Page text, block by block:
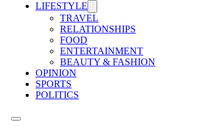
LIFESTYLE
TRAVEL
RELATIONSHIPS
FOOD
ENTERTAINMENT
BEAUTY & FASHION
OPINION
SPORTS
POLITICS